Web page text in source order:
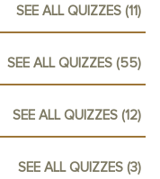
SEE ALL QUIZZES (11)
SEE ALL QUIZZES (55)
SEE ALL QUIZZES (12)
SEE ALL QUIZZES (3)